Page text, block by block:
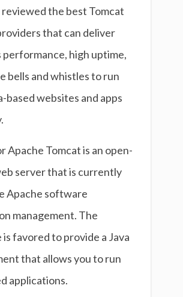
the best Tomcat
that can deliver
performance, high uptime,
bells and whistles to run
based websites and apps
Apache Tomcat is an open-
server that is currently
Apache software
management. The
favored to provide a Java
that allows you to run
applications.